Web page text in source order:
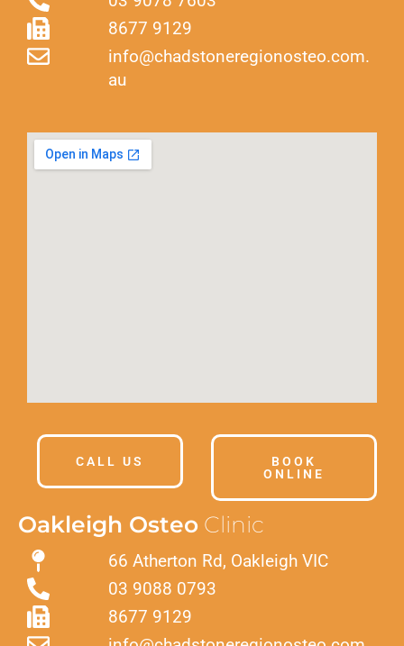
8677 9129
info@chadstoneregionosteo.com.
au
CALL US
BOOK
ONLINE
Oakleigh Osteo Clinic
66 Atherton Rd, Oakleigh VIC
03 9088 0793
8677 9129